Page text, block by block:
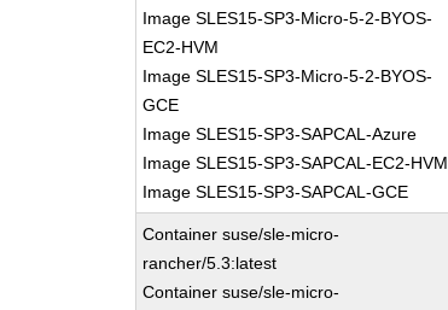
Image SLES15-SP3-Micro-5-2-BYOS-
EC2-HVM
Image SLES15-SP3-Micro-5-2-BYOS-
GCE
Image SLES15-SP3-SAPCAL-Azure
Image SLES15-SP3-SAPCAL-EC2-HVM
Image SLES15-SP3-SAPCAL-GCE
Container suse/sle-micro-
rancher/5.3:latest
Container suse/sle-micro-